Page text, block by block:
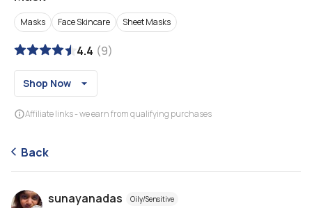
Masks Face Skincare Sheet Masks
4.4 (9)
Shop Now
Affiliate links - we earn from qualifying purchases
Back
sunayanadas Oily/Sensitive